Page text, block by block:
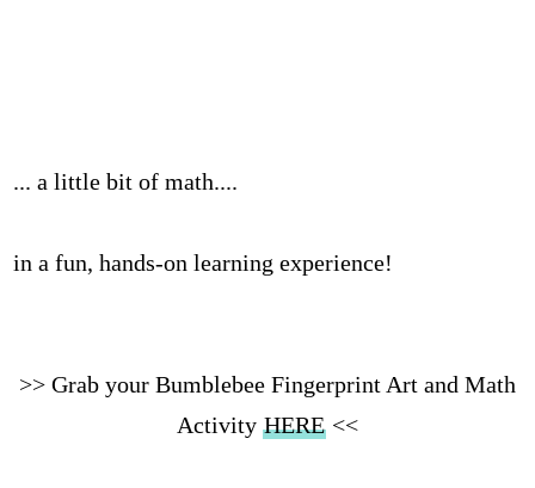
... a little bit of math....
in a fun, hands-on learning experience!
>> Grab your Bumblebee Fingerprint Art and Math
Activity HERE <<